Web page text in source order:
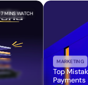
7 MINS WATCH
MARKETING
Top
Payments